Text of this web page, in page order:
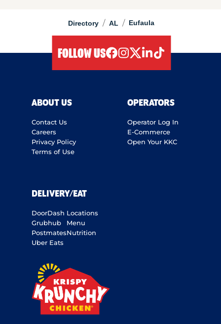
Directory / AL / Eufaula
FOLLOW US
ABOUT US
Contact Us
Careers
Privacy Policy
Terms of Use
OPERATORS
Operator Log In
E-Commerce
Open Your KKC
DELIVERY/EAT
DoorDash
Grubhub
Postmates
Uber Eats
Locations
Menu
Nutrition